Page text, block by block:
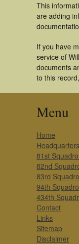
This
are adding
If you have
service of
documents
to this
Menu
Home
Headquarters
81st
82nd
83rd
94th
434th
Contact
Links
Sitemap
Disclaimer